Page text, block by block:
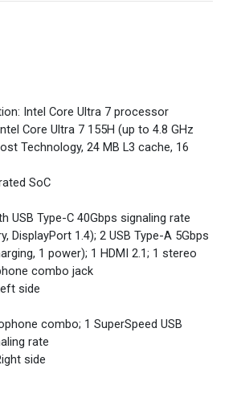
Intel Core Ultra 7 processor
Core Ultra 7 155H (up to 4.8 GHz
Technology, 24 MB L3 cache, 16
SoC
USB Type-C 40Gbps signaling rate
DisplayPort 1.4); 2 USB Type-A 5Gbps
1 power); 1 HDMI 2.1; 1 stereo
combo jack
side
combo; 1 SuperSpeed USB
rate
side